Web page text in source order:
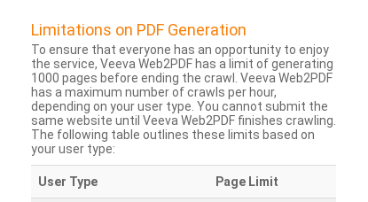
Limitations on PDF Generation
To ensure that everyone has an opportunity to enjoy
the service, Veeva Web2PDF has a limit of generating
1000 pages before ending the crawl. Veeva Web2PDF
has a maximum number of crawls per hour,
depending on your user type. You cannot submit the
same website until Veeva Web2PDF finishes crawling.
The following table outlines these limits based on
your user type:
User Type Page Limit